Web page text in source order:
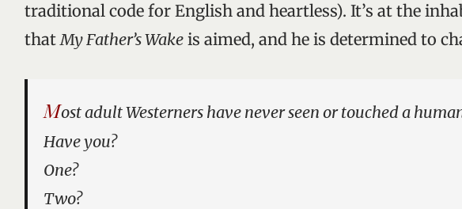
traditional code for English and heartless). It’s at the
thatMy Father’s Wake is aimed, and he is determined to
Most adult Westerners have never seen or touched a
Have you?
One?
Two?